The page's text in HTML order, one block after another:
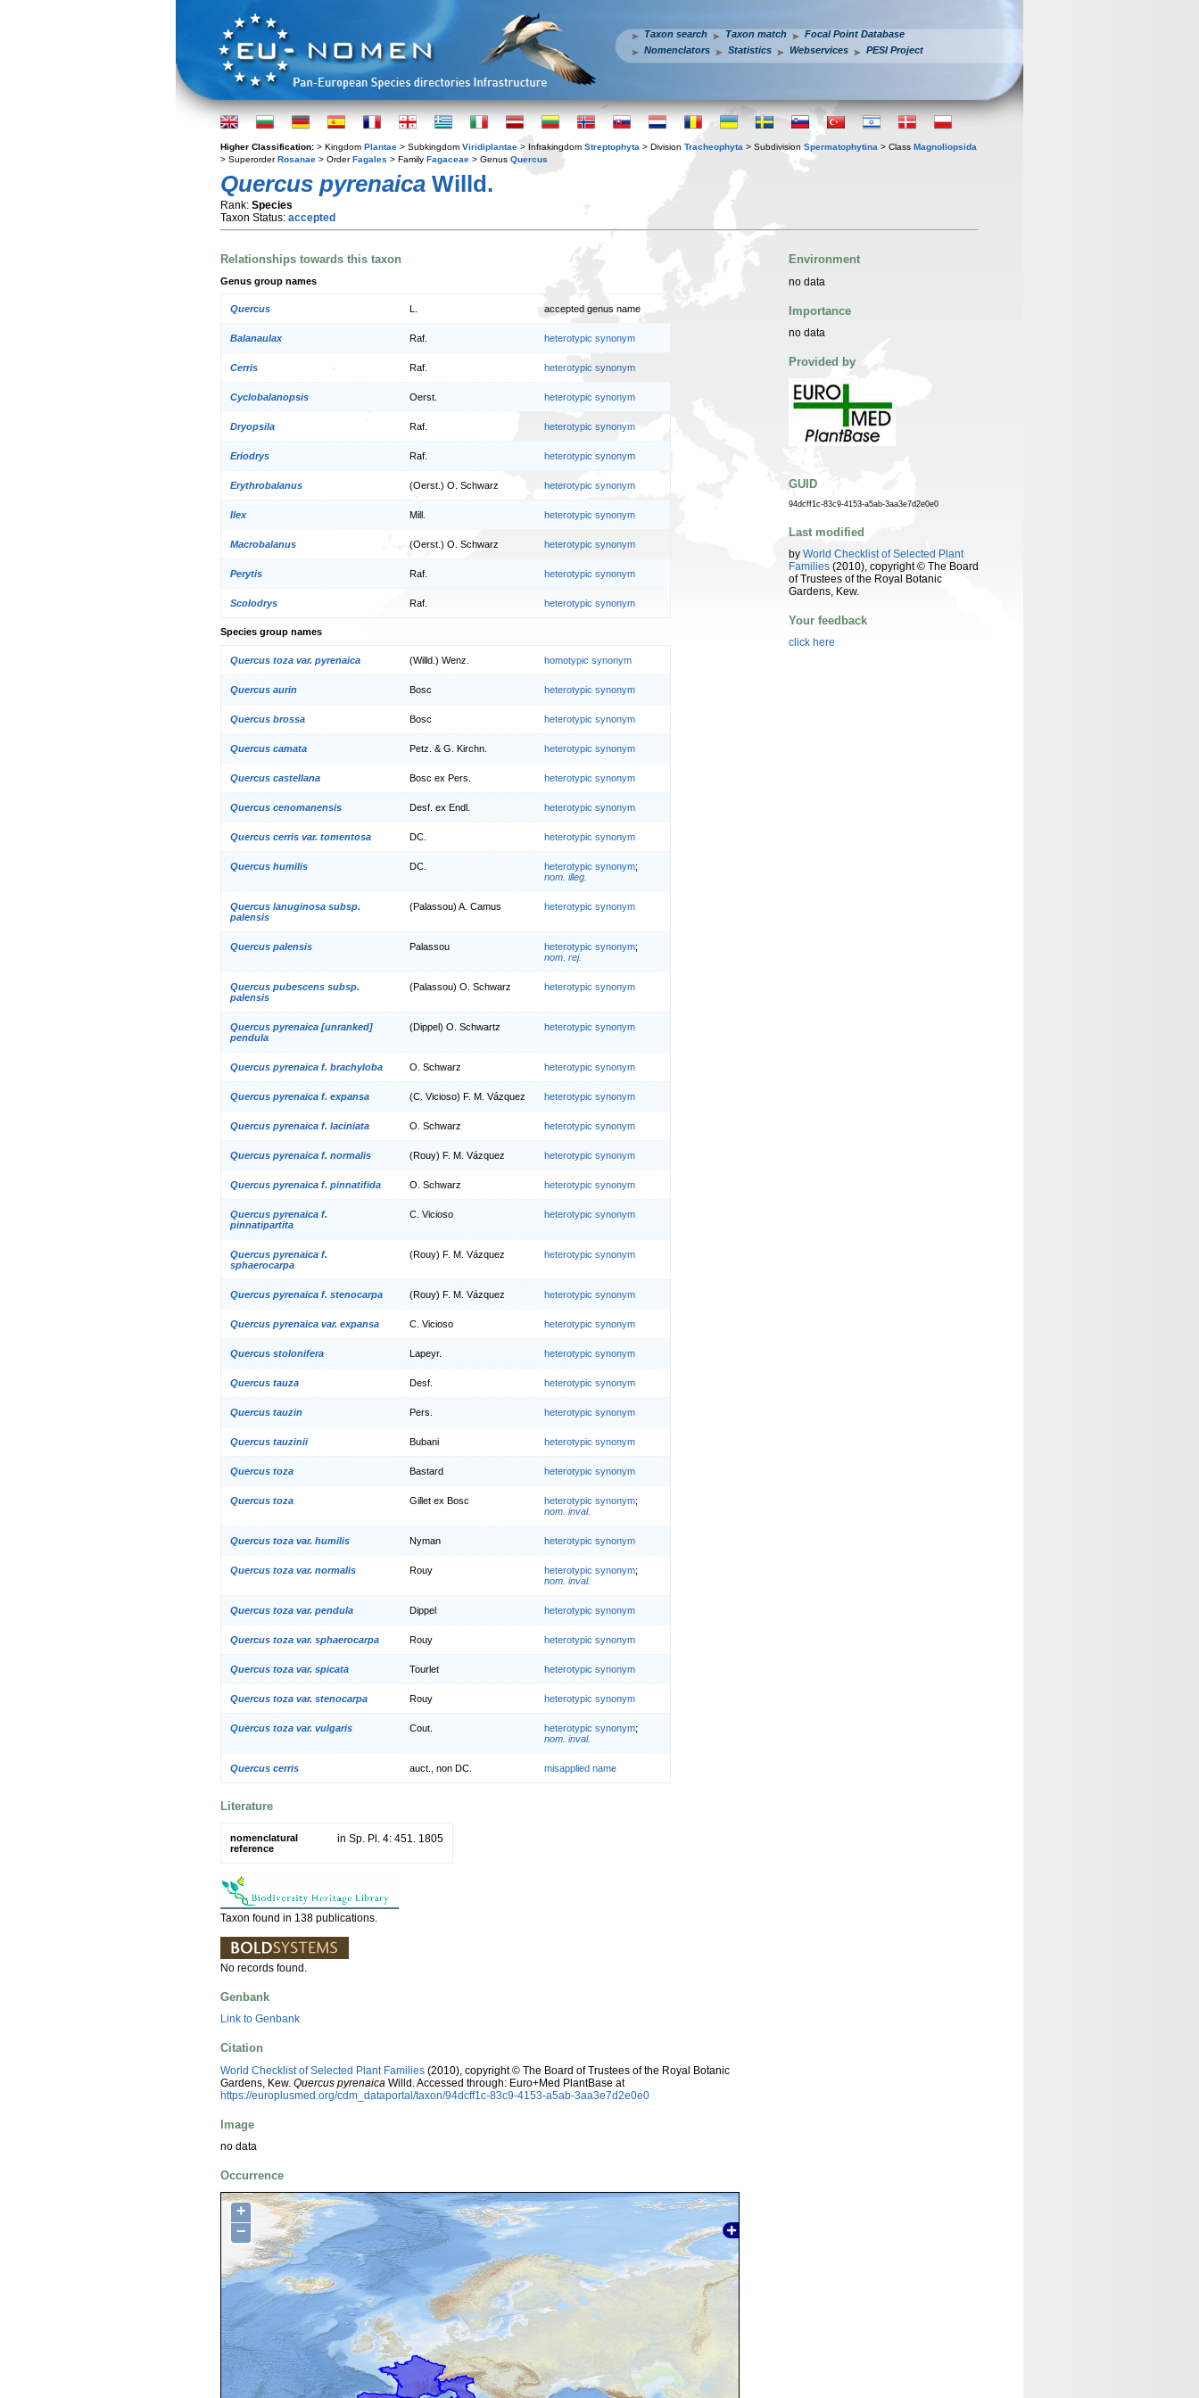
Taxon search Taxon match
Focal Point Database
Nomenclators
Statistics Webservices PESI Project
Higher Classification: > Kingdom Plantae > Subkingdom Viridiplantae > Infrakingdom Streptophyta > Division Tracheophyta > Subdivision Spermatophytina > Class Magnoliopsida
> SuperorderRosanae > OrderFagales > Family Fagaceae > Genus Quercus
Quercus pyrenaica Willd.
Rank: Species
Taxon Status: accepted
Relationships towards this taxon
Genus group names
Quercus accepted genus name
Balanaulax Raf. heterotypic synonym
Cerris Raf. heterotypic synonym
Cyclobalanopsis Oerst. heterotypic synonym
Dryopsila Raf. heterotypic synonym
Eriodrys Raf. heterotypic synonym
Erythrobalanus (Oerst.) O. Schwarz heterotypic synonym
Ilex Mill. heterotypic synonym
Macrobalanus (Oerst.) O. Schwarz heterotypic synonym
Perytis Raf. heterotypic synonym
Scolodrys Raf. heterotypic synonym
Species group names
Quercus toza var. pyrenaica (Willd.) Wenz. homotypic synonym
Quercus aurin Bosc heterotypic synonym
Quercus brossa Bosc heterotypic synonym
Quercus camata Petz. & G. Kirchn. heterotypic synonym
Quercus castellana Bosc ex Pers. heterotypic synonym
Quercus cenomanensis Desf. ex Endl. heterotypic synonym
Quercus cerris var. tomentosa DC. heterotypic synonym
Quercus humilis DC. heterotypic synonym;
nom. illeg.
Quercus lanuginosa subsp.
palensis
(Palassou) A. Camus heterotypic synonym
Quercus palensis Palassou heterotypic synonym;
nom. rej.
Quercus pubescens subsp.
palensis
(Palassou) O. Schwarz heterotypic synonym
Quercus pyrenaica [unranked]
pendula
(Dippel) O. Schwartz heterotypic synonym
Quercus pyrenaica f. brachyloba O. Schwarz heterotypic synonym
Quercus pyrenaica f. expansa (C. Vicioso) F. M. Vázquez heterotypic synonym
Quercus pyrenaica f. laciniata O. Schwarz heterotypic synonym
Quercus pyrenaica f. normalis (Rouy) F. M. Vázquez heterotypic synonym
Quercus pyrenaica f. pinnatifida O. Schwarz heterotypic synonym
Quercus pyrenaica f.
pinnatipartita
C. Vicioso heterotypic synonym
Quercus pyrenaica f.
sphaerocarpa
(Rouy) F. M. Vázquez heterotypic synonym
Quercus pyrenaica f. stenocarpa (Rouy) F. M. Vázquez heterotypic synonym
Quercus pyrenaica var. expansa C. Vicioso heterotypic synonym
Quercus stolonifera Lapeyr. heterotypic synonym
Quercus tauza Desf. heterotypic synonym
Quercus tauzin Pers. heterotypic synonym
Quercus tauzinii Bubani heterotypic synonym
Quercus toza Bastard heterotypic synonym
Quercus toza Gillet ex Bosc heterotypic synonym;
nom. inval.
Quercus toza var. humilis Nyman heterotypic synonym
Quercus toza var. normalis Rouy heterotypic synonym;
nom. inval.
Quercus toza var. pendula Dippel heterotypic synonym
Quercus toza var. sphaerocarpa Rouy heterotypic synonym
Quercus toza var. spicata Tourlet heterotypic synonym
Quercus toza var. stenocarpa Rouy heterotypic synonym
Quercus toza var. vulgaris Cout. heterotypic synonym;
nom. inval.
Quercus cerris auct., non DC. misapplied name
Literature
nomenclatural
reference
in Sp. Pl. 4: 451. 1805
Taxon found in 138 publications.
No records found.
Genbank
Link to Genbank
Citation
World Checklist of Selected Plant Families (2010), copyright © The Board of Trustees of the Royal Botanic
Gardens, Kew. Quercus pyrenaica Willd. Accessed through: Euro+Med PlantBase at
https://europlusmed.org/cdm_dataportal/taxon/94dcff1c-83c9-4153-a5ab-3aa3e7d2e0e0
Image
no data
Occurrence
+
−
Environment
no data
Importance
no data
Provided by
GUID
94dcff1c-83c9-4153-a5ab-3aa3e7d2e0e0
Last modified
by World Checklist of Selected Plant
Families (2010), copyright © The Board
of Trustees of the Royal Botanic
Gardens, Kew.
Your feedback
click here